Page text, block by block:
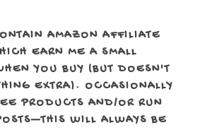
AMAZON AFFILIATE
EARN ME A SMALL
YOU BUY (BUT DOESN'T
EXTRA). OCCASIONALLY
PRODUCTS AND/OR RUN
WILL ALWAYS BE